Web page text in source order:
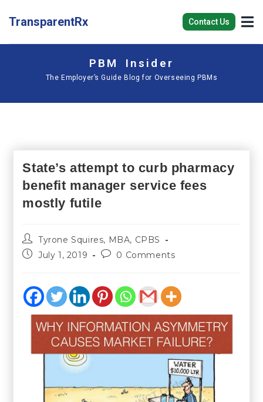
TransparentRx Contact Us
PBM Insider
The Employer’s Guide Blog for Overseeing PBMs
State’s attempt to curb pharmacy
benefit manager service fees
mostly futile
Tyrone Squires, MBA, CPBS
July 1, 2019
0 Comments